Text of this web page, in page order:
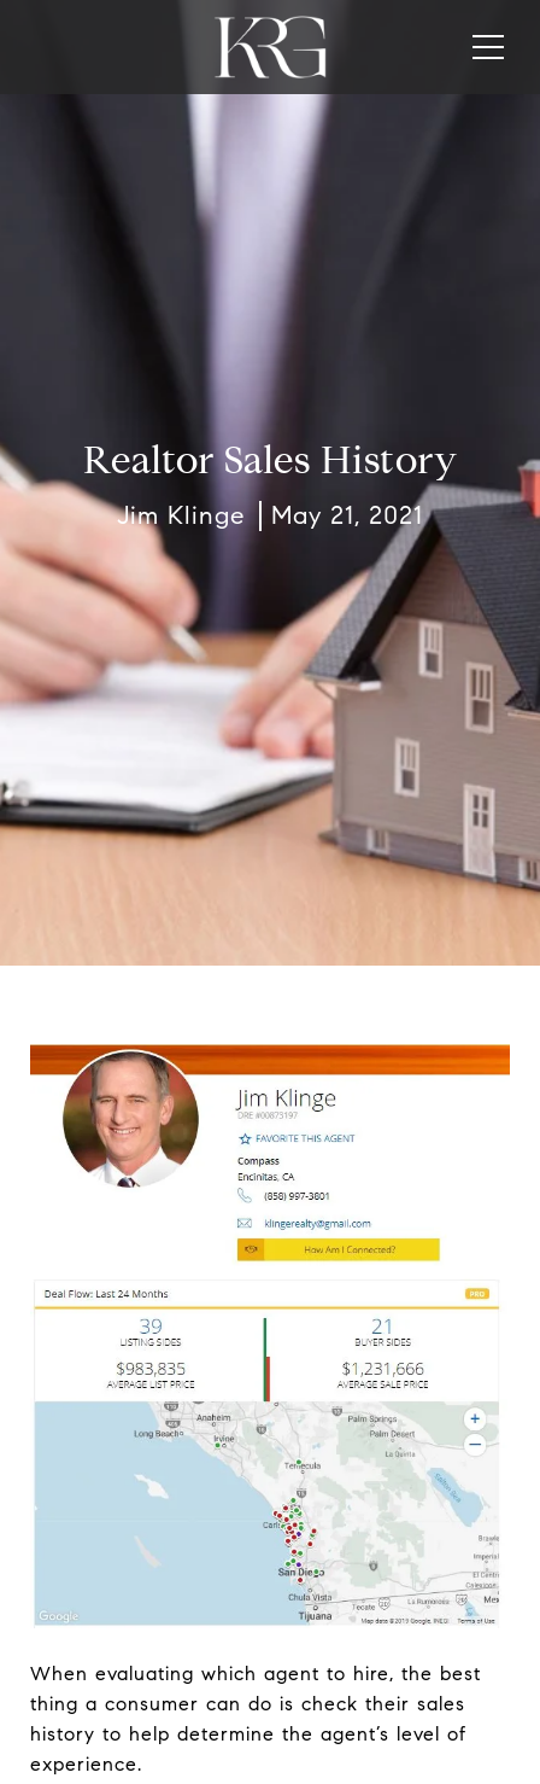
Realtor Sales History
Jim Klinge May 21, 2021
When evaluating which agent to hire, the best
thing a consumer can do is check their sales
history to help determine the agent’s level of
experience.